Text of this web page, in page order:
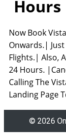
Hours
Now Book
Onwards.|
Flights.| Also,
24 Hours.
Calling The
Landing Page
© 2026